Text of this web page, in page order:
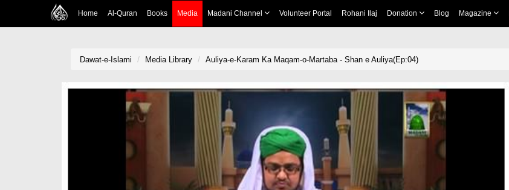
Home Al-Quran Books Media Madani Channel Volunteer Portal Rohani Ilaj Donation Blog Magazine
Dawat-e-Islami Media Library Auliya-e-Karam Ka Maqam-o-Martaba - Shan e Auliya(Ep:04)